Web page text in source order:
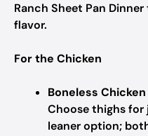
Ranch Sheet Pan
flavor.
For the Chicken
Boneless
Choose thighs for
leaner option;